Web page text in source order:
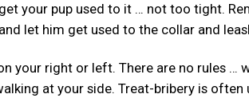
your pup used to it … not too tight.
let him get used to the collar and
your right or left. There are no rules …
at your side. Treat-bribery is